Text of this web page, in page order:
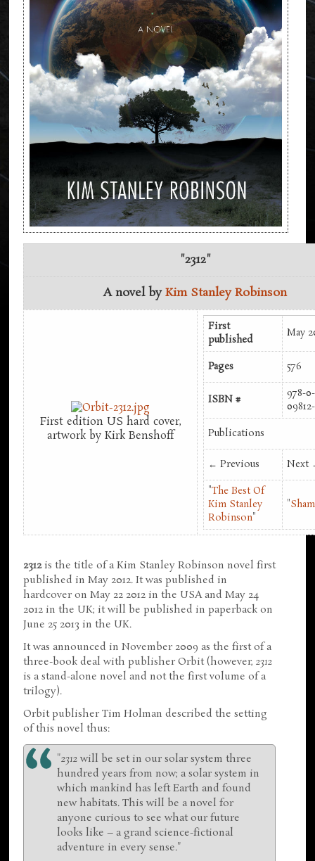
"2312"
A novel byKim Stanley Robinson
First edition US hard cover,
artwork by Kirk Benshoff
First
published
May
Pages 576
ISBN #
978-
Publications
← Previous
Next
"The Best Of
Kim Stanley
Robinson"
"
2312is the title of a Kim Stanley Robinson novel first
published in May 2012. It was published in
hardcover on May 22 2012 in the USA and May 24
2012 in the UK; it will be published in paperback on
June 25 2013 in the UK.
It was announced in November 2009 as the first of a
three-book deal with publisher Orbit (however,2312
is a stand-alone novel and not the first volume of a
trilogy).
Orbit publisher Tim Holman described the setting
of this novel thus:
"2312 will be set in our solar system three
hundred years from now; a solar system in
which mankind has left Earth and found
new habitats. This will be a novel for
anyone curious to see what our future
looks like – a grand science-fictional
adventure in every sense."